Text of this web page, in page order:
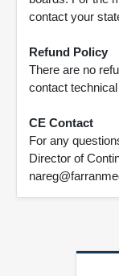
contact your
Refund Policy
There are no
contact
CE Contact
For any
Director of